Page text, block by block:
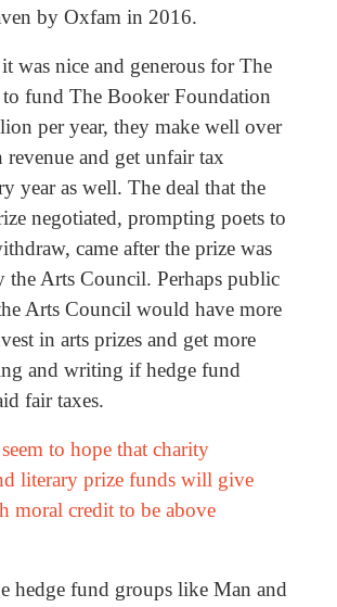
by Oxfam in 2016.
was nice and generous for The
fund The Booker Foundation
per year, they make well over
and get unfair tax
year as well. The deal that the
negotiated, prompting poets to
came after the prize was
the Arts Council. Perhaps public
Arts Council would have more
in arts prizes and get more
and writing if hedge fund
fair taxes.
to hope that charity
literary prize funds will give
moral credit to be above
hedge fund groups like Man and